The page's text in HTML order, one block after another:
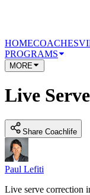
HOMECOACHES
PROGRAMS
MORE
Live
Share Coachlife
Paul Lefiti
Live serve correction